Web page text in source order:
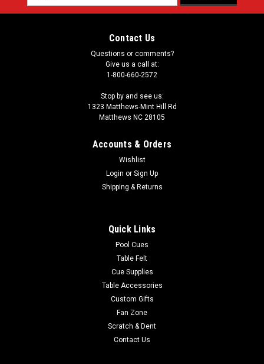
Address
Contact Us
Questions or comments?
Give us a call at:
1-800-660-2572
Stop by and see us:
1323 Matthews-Mint Hill Rd
Matthews NC 28105
Accounts & Orders
Wishlist
Login or Sign Up
Shipping & Returns
Quick Links
Pool Cues
Table Felt
Cue Supplies
Table Accessories
Custom Gifts
Fan Zone
Scratch & Dent
Contact Us